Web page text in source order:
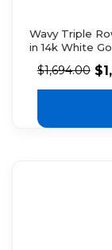
Wavy Triple
in 14k White
$1,694.00 $